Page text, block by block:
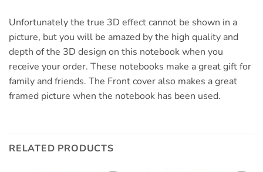
Unfortunately the true 3D effect cannot be shown in a
picture, but you will be amazed by the high quality and
depth of the 3D design on this notebook when you
receive your order. These notebooks make a great gift for
family and friends. The Front cover also makes a great
framed picture when the notebook has been used.
RELATED PRODUCTS